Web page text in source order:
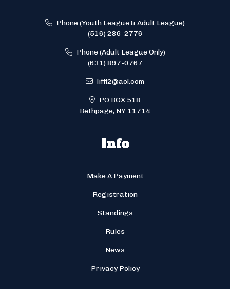
Phone (Youth League & Adult League)
(516) 286-2776
Phone (Adult League Only)
(631) 897-0767
liffl2@aol.com
PO BOX 518
Bethpage, NY 11714
Info
Make A Payment
Registration
Standings
Rules
News
Privacy Policy